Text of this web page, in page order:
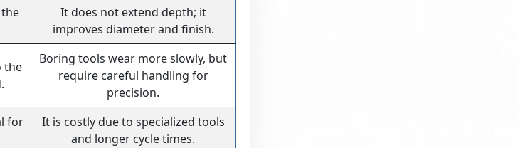
It does not extend depth; it
improves diameter and finish.
the
Boring tools wear more slowly, but
require careful handling for
precision.
for
It is costly due to specialized tools
and longer cycle times.